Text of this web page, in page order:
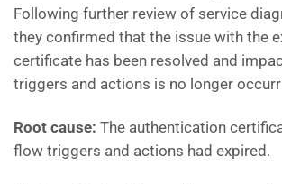
Following further review of service
they confirmed that the issue with the
certificate has been resolved and
triggers and actions is no longer
Root cause: The authentication
flow triggers and actions had expired.